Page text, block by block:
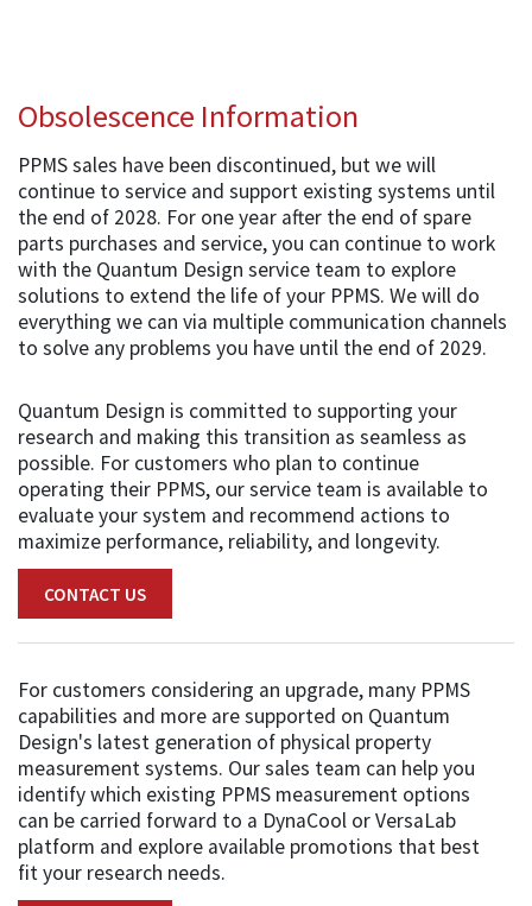
Obsolescence Information
PPMS sales have been discontinued, but we will
continue to service and support existing systems until
the end of 2028. For one year after the end of spare
parts purchases and service, you can continue to work
with the Quantum Design service team to explore
solutions to extend the life of your PPMS. We will do
everything we can via multiple communication channels
to solve any problems you have until the end of 2029.
Quantum Design is committed to supporting your
research and making this transition as seamless as
possible. For customers who plan to continue
operating their PPMS, our service team is available to
evaluate your system and recommend actions to
maximize performance, reliability, and longevity.
CONTACT US
For customers considering an upgrade, many PPMS
capabilities and more are supported on Quantum
Design's latest generation of physical property
measurement systems. Our sales team can help you
identify which existing PPMS measurement options
can be carried forward to a DynaCool or VersaLab
platform and explore available promotions that best
fit your research needs.